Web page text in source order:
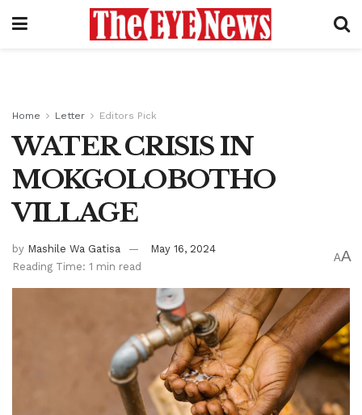
Home Letter Editors Pick
WATER CRISIS IN
MOKGOLOBOTHO
VILLAGE
by Mashile Wa Gatisa
May 16, 2024
Reading Time: 1 min read
AA